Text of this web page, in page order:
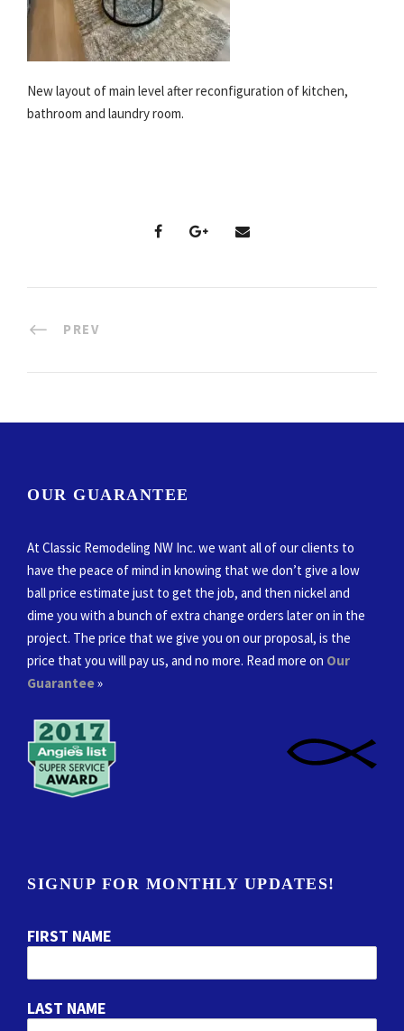
New layout of main level after reconfiguration of kitchen,
bathroom and laundry room.
PREV
OUR GUARANTEE
At Classic Remodeling NW Inc. we want all of our clients to
have the peace of mind in knowing that we don’t give a low
ball price estimate just to get the job, and then nickel and
dime you with a bunch of extra change orders later on in the
project. The price that we give you on our proposal, is the
price that you will pay us, and no more. Read more on Our
Guarantee»
SIGNUP FOR MONTHLY UPDATES!
FIRST NAME
LAST NAME